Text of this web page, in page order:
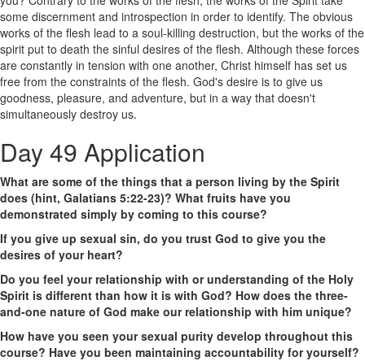
some discernment and introspection in order to identify. The obvious
works of the flesh lead to a soul-killing destruction, but the works of the
spirit put to death the sinful desires of the flesh. Although these forces
are constantly in tension with one another, Christ himself has set us
free from the constraints of the flesh. God's desire is to give us
goodness, pleasure, and adventure, but in a way that doesn't
simultaneously destroy us.
Day 49 Application
What are some of the things that a person living by the Spirit
does (hint, Galatians 5:22-23)? What fruits have you
demonstrated simply by coming to this course?
If you give up sexual sin, do you trust God to give you the
desires of your heart?
Do you feel your relationship with or understanding of the Holy
Spirit is different than how it is with God? How does the three-
and-one nature of God make our relationship with him unique?
How have you seen your sexual purity develop throughout this
course? Have you been maintaining accountability for yourself?